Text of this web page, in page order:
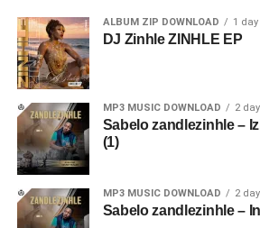
ALBUM ZIP DOWNLOAD 1
DJ Zinhle ZINHLE EP
MP3 MUSIC DOWNLOAD 2
Sabelo zandlezinhle –
(1)
MP3 MUSIC DOWNLOAD 2
Sabelo zandlezinhle –